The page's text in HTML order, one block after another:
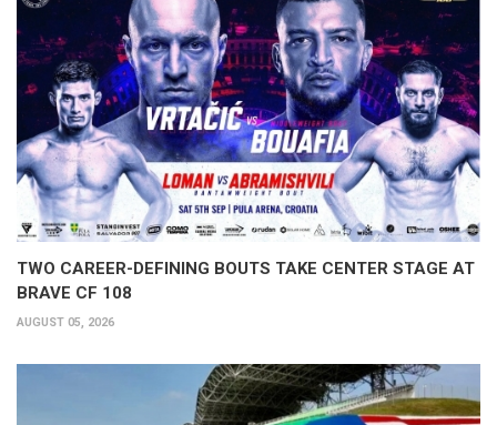
TWO CAREER-DEFINING BOUTS TAKE CENTER STAGE AT
BRAVE CF 108
AUGUST 05, 2026